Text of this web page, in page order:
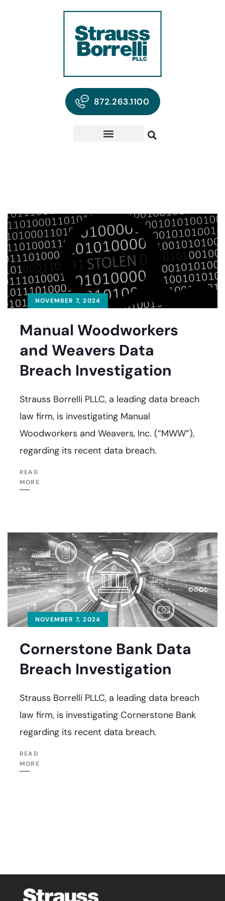
872.263.1100
NOVEMBER 7, 2024
Manual Woodworkers
and Weavers Data
Breach Investigation
Strauss Borrelli PLLC, a leading data breach
law firm, is investigating Manual
Woodworkers and Weavers, Inc. (“MWW”),
regarding its recent data breach.
READ
MORE
NOVEMBER 7, 2024
Cornerstone Bank Data
Breach Investigation
Strauss Borrelli PLLC, a leading data breach
law firm, is investigating Cornerstone Bank
regarding its recent data breach.
READ
MORE